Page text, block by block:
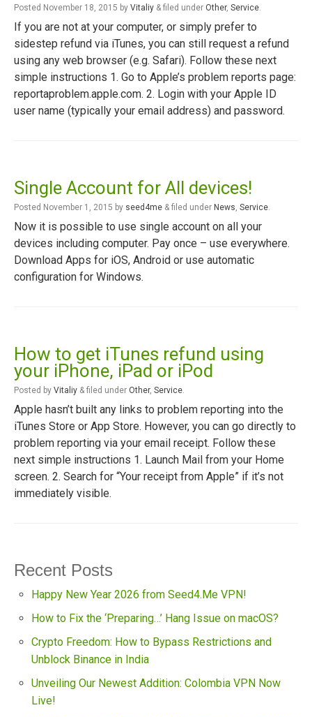
Posted November 18, 2015 by Vitaliy & filed under Other, Service.
If you are not at your computer, or simply prefer to
sidestep refund via iTunes, you can still request a refund
using any web browser (e.g. Safari). Follow these next
simple instructions 1. Go to Apple’s problem reports page:
reportaproblem.apple.com. 2. Login with your Apple ID
user name (typically your email address) and password.
Single Account for All devices!
Posted November 1, 2015 by seed4me & filed under News, Service.
Now it is possible to use single account on all your
devices including computer. Pay once – use everywhere.
Download Apps for iOS, Android or use automatic
configuration for Windows.
How to get iTunes refund using
your iPhone, iPad or iPod
Posted by Vitaliy & filed under Other, Service.
Apple hasn’t built any links to problem reporting into the
iTunes Store or App Store. However, you can go directly to
problem reporting via your email receipt. Follow these
next simple instructions 1. Launch Mail from your Home
screen. 2. Search for “Your receipt from Apple” if it’s not
immediately visible.
Recent Posts
Happy New Year 2026 from Seed4.Me VPN!
How to Fix the ‘Preparing…’ Hang Issue on macOS?
Crypto Freedom: How to Bypass Restrictions and
Unblock Binance in India
Unveiling Our Newest Addition: Colombia VPN Now
Live!